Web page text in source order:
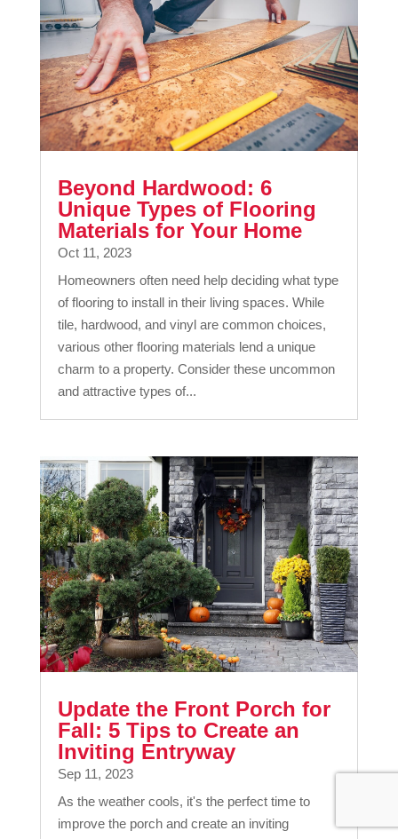
Beyond Hardwood: 6
Unique Types of Flooring
Materials for Your Home
Oct 11, 2023
Homeowners often need help deciding what type
of flooring to install in their living spaces. While
tile, hardwood, and vinyl are common choices,
various other flooring materials lend a unique
charm to a property. Consider these uncommon
and attractive types of...
Update the Front Porch for
Fall: 5 Tips to Create an
Inviting Entryway
Sep 11, 2023
As the weather cools, it's the perfect time to
improve the porch and create an inviting